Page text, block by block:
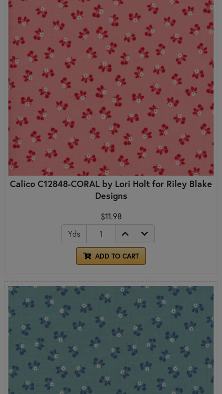
Calico C12848-CORAL by Lori Holt for Riley Blake
Designs
$11.98
Yds
ADD TO CART